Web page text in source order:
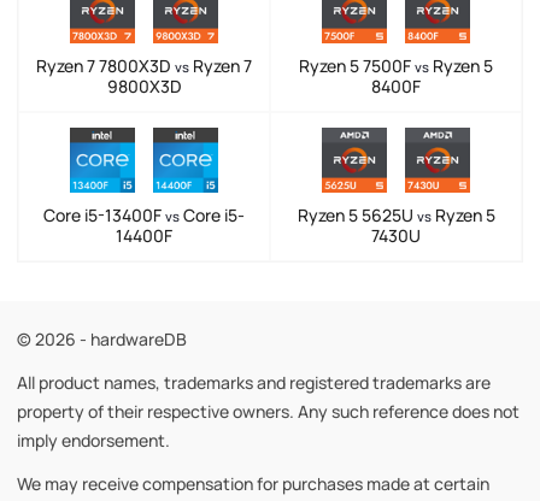
Ryzen 7 7800X3D vs Ryzen 7
9800X3D
Ryzen 5 7500F vs Ryzen 5
8400F
Core i5-13400F vs Core i5-
14400F
Ryzen 5 5625U vsRyzen 5
7430U
© 2026 - hardwareDB
All product names, trademarks and registered trademarks are
property of their respective owners. Any such reference does not
imply endorsement.
We may receive compensation for purchases made at certain